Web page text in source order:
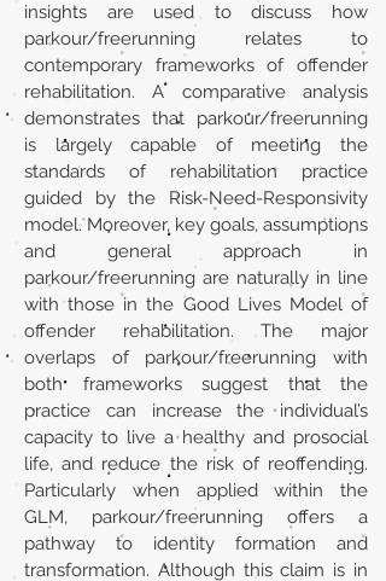
insights are used to discuss how
parkour/freerunning relates to
contemporary frameworks of offender
rehabilitation. A comparative analysis
demonstrates that parkour/freerunning
is largely capable of meeting the
standards of rehabilitation practice
guided by the Risk-Need-Responsivity
model. Moreover, key goals, assumptions
and general approach in
parkour/freerunning are naturally in line
with those in the Good Lives Model of
offender rehabilitation. The major
overlaps of parkour/freerunning with
both frameworks suggest that the
practice can increase the individual’s
capacity to live a healthy and prosocial
life, and reduce the risk of reoffending.
Particularly when applied within the
GLM, parkour/freerunning offers a
pathway to identity formation and
transformation. Although this claim is in